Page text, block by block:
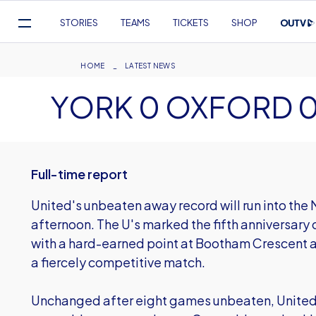
Navigation
STORIES TEAMS TICKETS SHOP
Breadcrumb
HOME LATEST NEWS
YORK 0 OXFORD
Full-time report
United's unbeaten away record will run into the
afternoon. The U's marked the fifth
with a hard-earned point at Bootham Crescent
a fiercely competitive match.
Unchanged after eight games unbeaten,